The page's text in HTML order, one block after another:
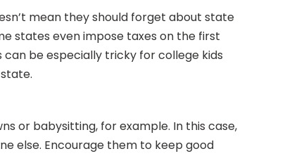
mean they should forget about state
states even impose taxes on the first
be especially tricky for college kids
or babysitting, for example. In this case,
else. Encourage them to keep good